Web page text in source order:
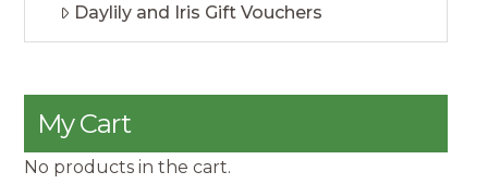
Daylily and Iris Gift Vouchers
My Cart
No products in the cart.